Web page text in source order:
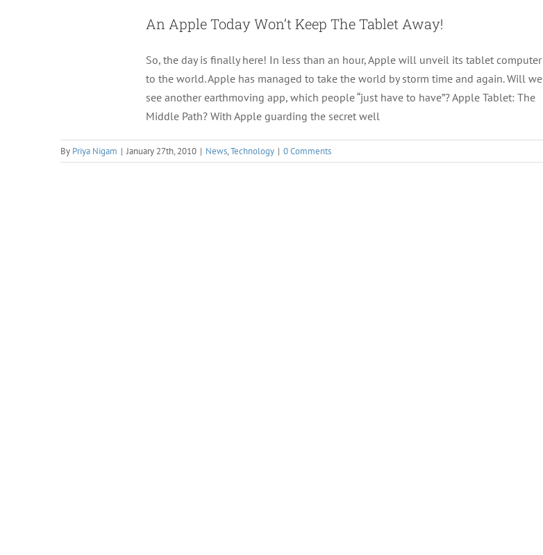
An Apple Today Won’t Keep The Tablet Away!
So, the day is finally here! In less than an hour, Apple will unveil its tablet computer
to the world. Apple has managed to take the world by storm time and again. Will we
see another earthmoving app, which people “just have to have”? Apple Tablet: The
Middle Path? With Apple guarding the secret well
By Priya Nigam | January 27th, 2010 | News,Technology | 0 Comments